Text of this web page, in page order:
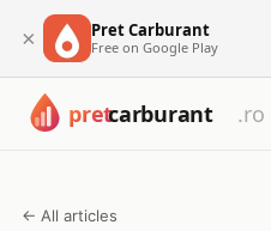
× Pret Carburant
Free on Google Play
← All articles